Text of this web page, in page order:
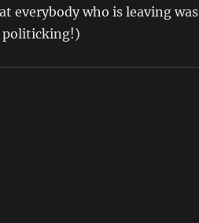
everybody who is leaving was
politicking!)